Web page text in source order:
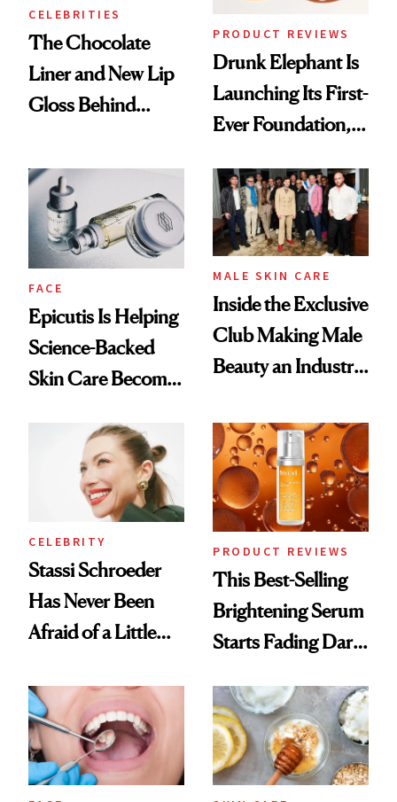
CELEBRITIES
The Chocolate
Liner and New Lip
Gloss Behind
Ethereal
Lollapalooza Look
PRODUCT REVIEWS
Drunk Elephant Is
Launching Its First-
Ever Foundation,
Good
FACE
Epicutis Is Helping
Science-Backed
Skin Care Become
Spa Standard
MALE SKIN CARE
Inside the Exclusive
Club Making Male
Beauty an Industry
CELEBRITY
Stassi Schroeder
Has Never Been
Afraid of a Little
PRODUCT REVIEWS
This Best-Selling
Brightening Serum
Starts Fading Dark